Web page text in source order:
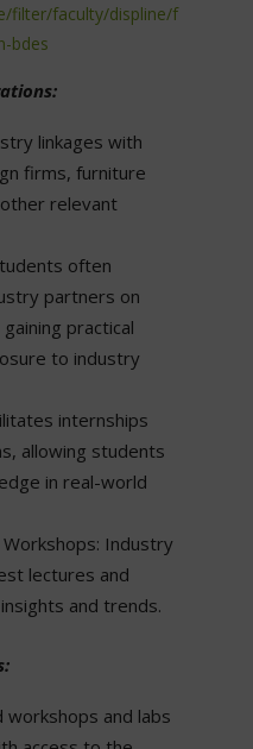
filter/faculty/displine/f
bdes
linkages with
firms, furniture
relevant
often
partners on
practical
to industry
internships
allowing students
in real-world
Industry
lectures and
and trends.
workshops and labs